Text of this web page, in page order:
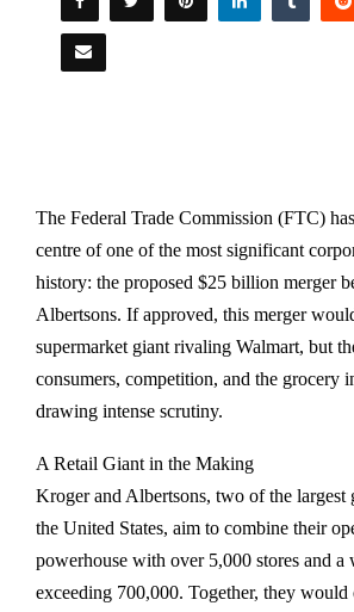
The Federal Trade Commission (FTC)
centre of one of the most significant
history: the proposed $25 billion merger
Albertsons. If approved, this merger
supermarket giant rivaling Walmart, but
consumers, competition, and the grocery
drawing intense scrutiny.
A Retail Giant in the Making
Kroger and Albertsons, two of the largest
the United States, aim to combine their
powerhouse with over 5,000 stores and a
exceeding 700,000. Together, they would